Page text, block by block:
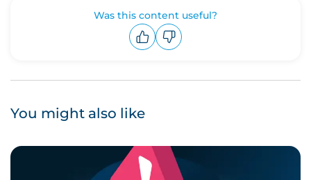
Was this content useful?
You might also like